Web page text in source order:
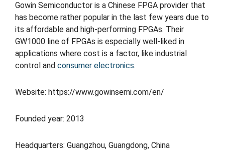
Gowin Semiconductor is a Chinese FPGA provider that
has become rather popular in the last few years due to
its affordable and high-performing FPGAs. Their
GW1000 line of FPGAs is especially well-liked in
applications where cost is a factor, like industrial
control and consumer electronics.
Website: https://www.gowinsemi.com/en/
Founded year: 2013
Headquarters: Guangzhou, Guangdong, China